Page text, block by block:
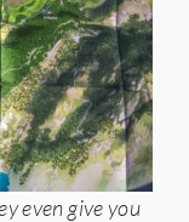
even give you